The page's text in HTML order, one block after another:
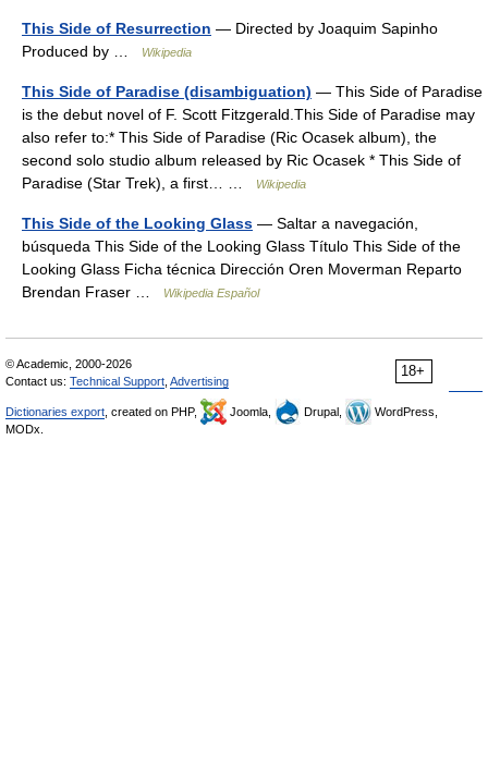
This Side of Resurrection — Directed by Joaquim Sapinho
Produced by …
Wikipedia
This Side of Paradise (disambiguation) — This Side of Paradise
is the debut novel of F. Scott Fitzgerald.This Side of Paradise may
also refer to:* This Side of Paradise (Ric Ocasek album), the
second solo studio album released by Ric Ocasek * This Side of
Paradise (Star Trek), a first… …
Wikipedia
This Side of the Looking Glass — Saltar a navegación,
búsqueda This Side of the Looking Glass Título This Side of the
Looking Glass Ficha técnica Dirección Oren Moverman Reparto
Brendan Fraser …
Wikipedia Español
18+
© Academic, 2000-2026
Contact us: Technical Support Advertising
Dictionaries export , created on PHP, Joomla, Drupal,
WordPress,
MODx.